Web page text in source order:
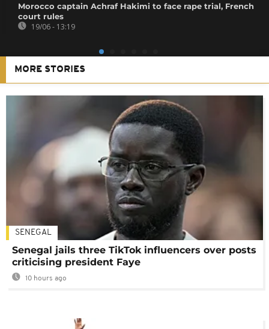
Morocco captain Achraf Hakimi to face rape trial, French
court rules
19/06 - 13:19
MORE STORIES
SENEGAL
Senegal jails three TikTok influencers over posts
criticising president Faye
10 hours ago